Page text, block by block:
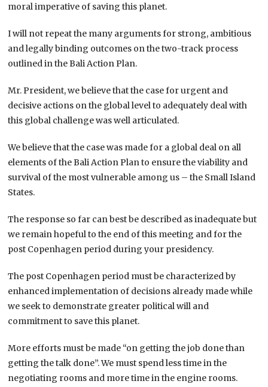
moral imperative of saving this planet.
I will not repeat the many arguments for strong, ambitious
and legally binding outcomes on the two-track process
outlined in the Bali Action Plan.
Mr. President, we believe that the case for urgent and
decisive actions on the global level to adequately deal with
this global challenge was well articulated.
We believe that the case was made for a global deal on all
elements of the Bali Action Plan to ensure the viability and
survival of the most vulnerable among us – the Small Island
States.
The response so far can best be described as inadequate but
we remain hopeful to the end of this meeting and for the
post Copenhagen period during your presidency.
The post Copenhagen period must be characterized by
enhanced implementation of decisions already made while
we seek to demonstrate greater political will and
commitment to save this planet.
More efforts must be made “on getting the job done than
getting the talk done”. We must spend less time in the
negotiating rooms and more time in the engine rooms.